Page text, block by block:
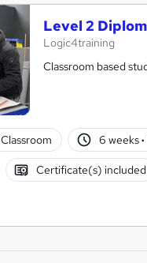
Level 2
Logic4training
Classroom based
Classroom 6 weeks·
Certificate(s) included